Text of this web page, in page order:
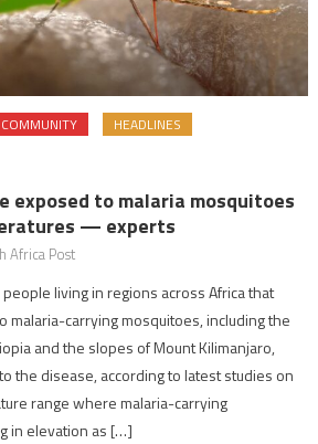
COMMUNITY HEADLINES
exposed to malaria mosquitoes
— experts
Africa Post
living in regions across Africa that
malaria-carrying mosquitoes, including the
and the slopes of Mount Kilimanjaro,
the disease, according to latest studies on
range where malaria-carrying
in elevation as […]